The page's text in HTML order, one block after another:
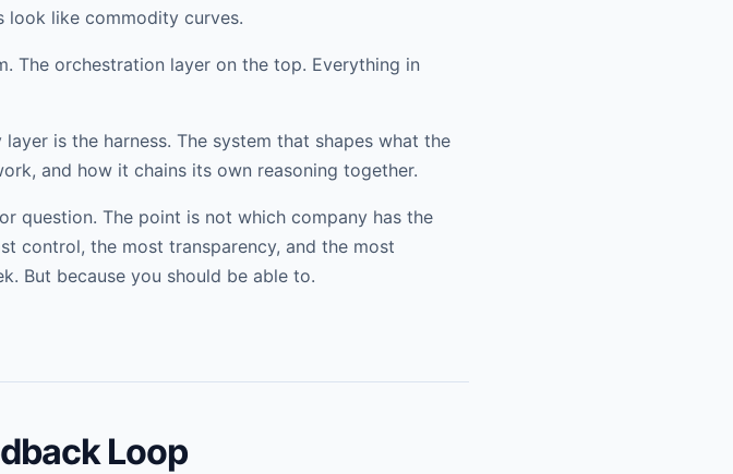
look like commodity curves.
The orchestration layer on the top. Everything in
is the harness. The system that shapes what the
and how it chains its own reasoning together.
question. The point is not which company has the
control, the most transparency, and the most
But because you should be able to.
Loop